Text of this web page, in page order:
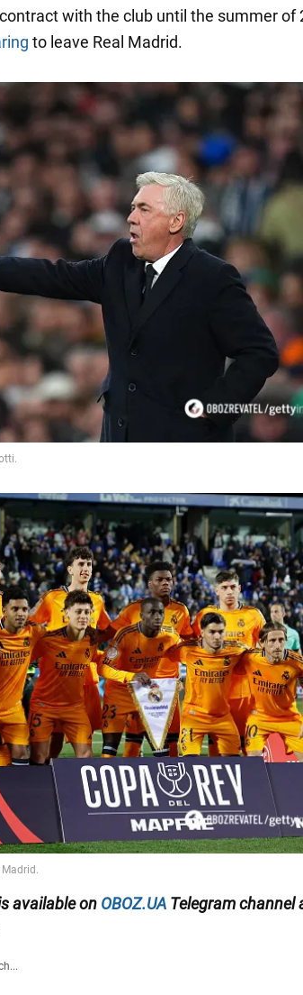
with the club until the summer of
to leave Real Madrid.
available on OBOZ.UA Telegram channel